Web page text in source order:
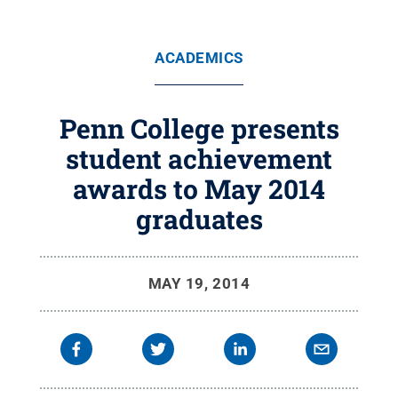
ACADEMICS
Penn College presents
student achievement
awards to May 2014
graduates
MAY 19, 2014